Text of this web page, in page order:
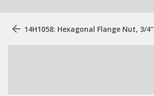
14H1058: Hexagonal Flange Nut, 3/4"